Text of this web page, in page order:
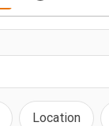
Location